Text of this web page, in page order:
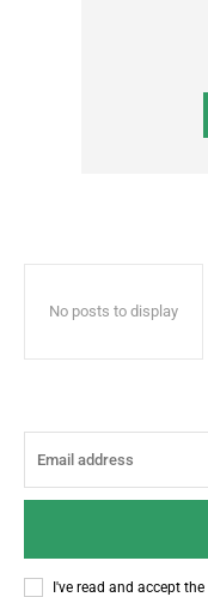
No posts to display
I've read and accept the